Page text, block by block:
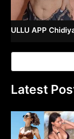
ULLU APP
Latest